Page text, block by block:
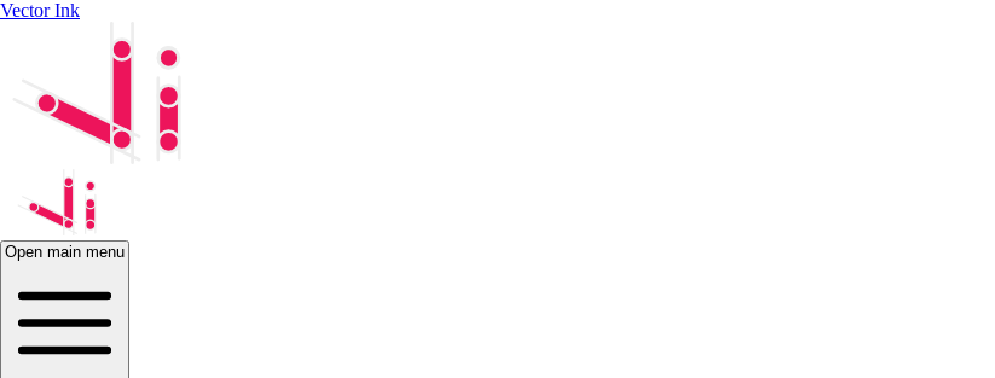
Vector Ink
Open main menu